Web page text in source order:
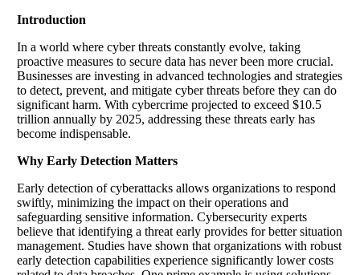
Introduction
In a world where cyber threats constantly evolve, taking
proactive measures to secure data has never been more crucial.
Businesses are investing in advanced technologies and strategies
to detect, prevent, and mitigate cyber threats before they can do
significant harm. With cybercrime projected to exceed $10.5
trillion annually by 2025, addressing these threats early has
become indispensable.
Why Early Detection Matters
Early detection of cyberattacks allows organizations to respond
swiftly, minimizing the impact on their operations and
safeguarding sensitive information. Cybersecurity experts
believe that identifying a threat early provides for better situation
management. Studies have shown that organizations with robust
early detection capabilities experience significantly lower costs